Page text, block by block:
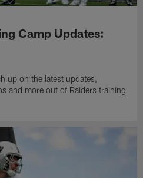
Camp Updates:
up on the latest updates,
and more out of Raiders training